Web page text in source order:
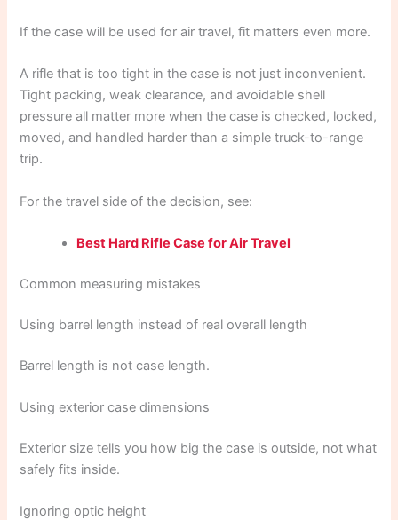
If the case will be used for air travel, fit matters even more.
A rifle that is too tight in the case is not just inconvenient.
Tight packing, weak clearance, and avoidable shell
pressure all matter more when the case is checked, locked,
moved, and handled harder than a simple truck-to-range
trip.
For the travel side of the decision, see:
Best Hard Rifle Case for Air Travel
Common measuring mistakes
Using barrel length instead of real overall length
Barrel length is not case length.
Using exterior case dimensions
Exterior size tells you how big the case is outside, not what
safely fits inside.
Ignoring optic height